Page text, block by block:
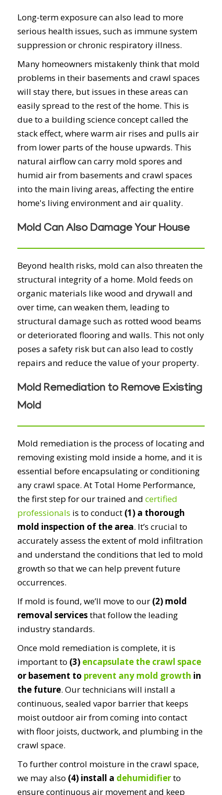
Long-term exposure can also lead to more
serious health issues, such as immune system
suppression or chronic respiratory illness.
Many homeowners mistakenly think that mold
problems in their basements and crawl spaces
will stay there, but issues in these areas can
easily spread to the rest of the home. This is
due to a building science concept called the
stack effect, where warm air rises and pulls air
from lower parts of the house upwards. This
natural airflow can carry mold spores and
humid air from basements and crawl spaces
into the main living areas, affecting the entire
home's living environment and air quality.
Mold Can Also Damage Your House
Beyond health risks, mold can also threaten the
structural integrity of a home. Mold feeds on
organic materials like wood and drywall and
over time, can weaken them, leading to
structural damage such as rotted wood beams
or deteriorated flooring and walls. This not only
poses a safety risk but can also lead to costly
repairs and reduce the value of your property.
Mold Remediation to Remove Existing
Mold
Mold remediation is the process of locating and
removing existing mold inside a home, and it is
essential before encapsulating or conditioning
any crawl space. At Total Home Performance,
the first step for our trained and certified
professionals is to conduct (1) a thorough
mold inspection of the area. It’s crucial to
accurately assess the extent of mold infiltration
and understand the conditions that led to mold
growth so that we can help prevent future
occurrences.
If mold is found, we’ll move to our (2) mold
removal servicesthat follow the leading
industry standards.
Once mold remediation is complete, it is
important to (3) encapsulate the crawl space
or basement to prevent any mold growth in
the future. Our technicians will install a
continuous, sealed vapor barrier that keeps
moist outdoor air from coming into contact
with floor joists, ductwork, and plumbing in the
crawl space.
To further control moisture in the crawl space,
we may also (4) install a dehumidifierto
ensure continuous air movement and keep